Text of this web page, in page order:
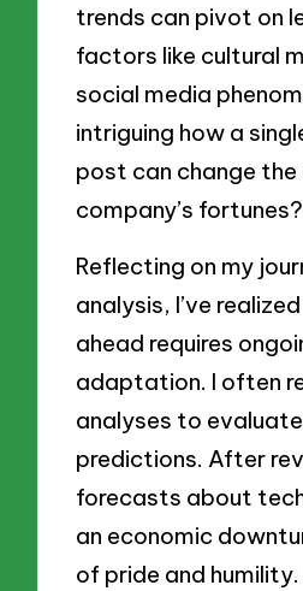
trends can pivot on
factors like cultural
social media
intriguing how a
post can change
company’s fortunes?
Reflecting on my
analysis, I’ve
ahead requires
adaptation. I often
analyses to
predictions. After
forecasts about
an economic
of pride and